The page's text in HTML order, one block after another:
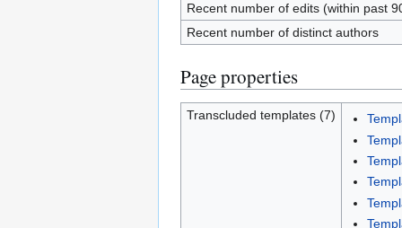
Recent number of edits (within past
Recent number of distinct authors
Page properties
Transcluded templates (7)